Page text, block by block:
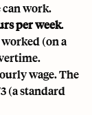
work.
per week.
(on a
wage. The
(a standard